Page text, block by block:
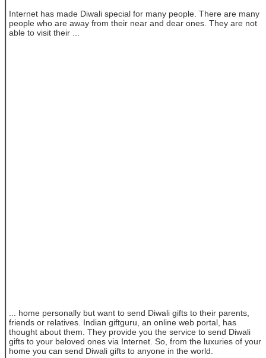
Internet has made Diwali special for many people. There are many
people who are away from their near and dear ones. They are not
able to visit their ...
... home personally but want to send Diwali gifts to their parents,
friends or relatives. Indian giftguru, an online web portal, has
thought about them. They provide you the service to send Diwali
gifts to your beloved ones via Internet. So, from the luxuries of your
home you can send Diwali gifts to anyone in the world.